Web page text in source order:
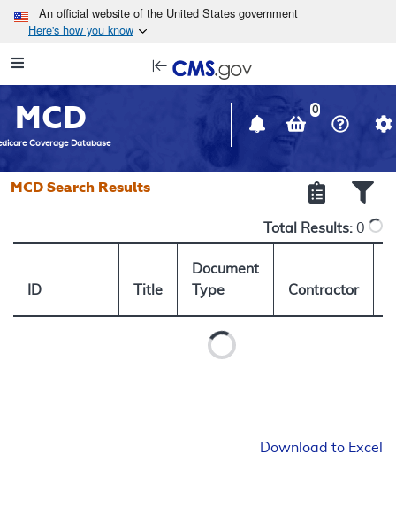
Skip to main content
An official website of the United States government
Here's how you know
Navigation
in
window
MCD
Coverage Database
0
MCD Search Results
Total Results: 0
ID Title
Document
Type
Contractor
Download to Excel